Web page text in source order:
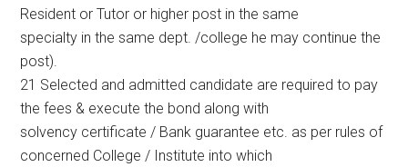
Resident or Tutor or higher post in the same
specialty in the same dept. /college he may continue the
post).
21 Selected and admitted candidate are required to pay
the fees & execute the bond along with
solvency certificate / Bank guarantee etc. as per rules of
concerned College / Institute into which